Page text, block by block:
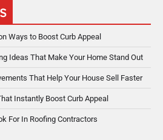
Ways to Boost Curb Appeal
Ideas That Make Your Home Stand Out
That Help Your House Sell Faster
Instantly Boost Curb Appeal
For In Roofing Contractors